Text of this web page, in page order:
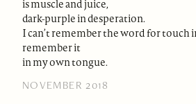
is muscle and juice,
dark-purple in desperation.
I can’t remember the word for touch
remember it
in my own tongue.
NOVEMBER 2018